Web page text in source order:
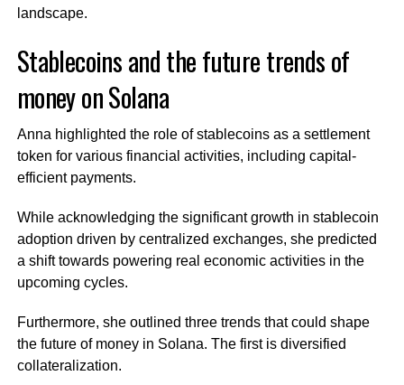
landscape.
Stablecoins and the future trends of
money on Solana
Anna highlighted the role of stablecoins as a settlement
token for various financial activities, including capital-
efficient payments.
While acknowledging the significant growth in stablecoin
adoption driven by centralized exchanges, she predicted
a shift towards powering real economic activities in the
upcoming cycles.
Furthermore, she outlined three trends that could shape
the future of money in Solana. The first is diversified
collateralization.